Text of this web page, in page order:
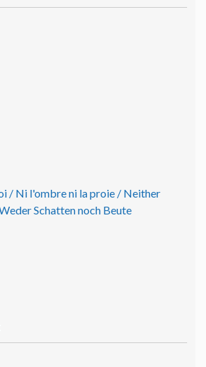
/ Ni l'ombre ni la proie / Neither
Schatten noch Beute